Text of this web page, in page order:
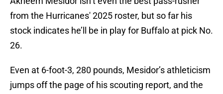
from the Hurricanes' 2025 roster, but so far his
stock indicates he’ll be in play for Buffalo at pick No.
26.
Even at 6-foot-3, 280 pounds, Mesidor’s athleticism
jumps off the page of his scouting report, and the